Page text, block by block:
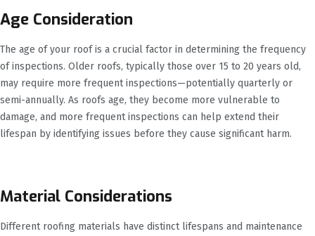
Age Consideration
The age of your roof is a crucial factor in determining the frequency
of inspections. Older roofs, typically those over 15 to 20 years old,
may require more frequent inspections—potentially quarterly or
semi-annually. As roofs age, they become more vulnerable to
damage, and more frequent inspections can help extend their
lifespan by identifying issues before they cause significant harm.
Material Considerations
Different roofing materials have distinct lifespans and maintenance